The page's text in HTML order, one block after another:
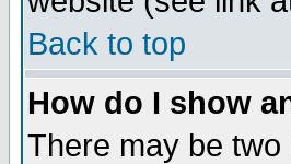
Back to top
How do I show
There may be